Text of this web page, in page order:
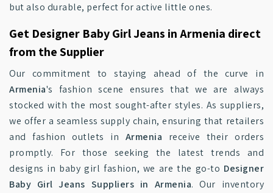
but also durable, perfect for active little ones.
Get Designer Baby Girl Jeans in Armenia direct
from the Supplier
Our commitment to staying ahead of the curve in
Armenia's fashion scene ensures that we are always
stocked with the most sought-after styles. As suppliers,
we offer a seamless supply chain, ensuring that retailers
and fashion outlets in Armenia receive their orders
promptly. For those seeking the latest trends and
designs in baby girl fashion, we are the go-to Designer
Baby Girl Jeans Suppliers in Armenia. Our inventory